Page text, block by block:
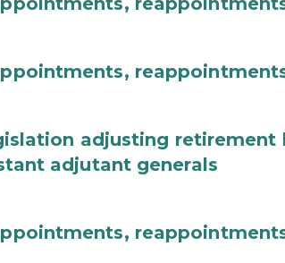
adjusting
adjutant generals